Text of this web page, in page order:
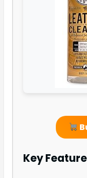
Key